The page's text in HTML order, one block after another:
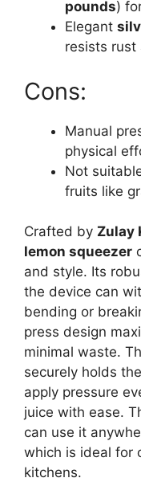
pounds)
Elegant
resists rust
Cons:
Manual
physical
Not
fruits like
Crafted by Zulay
lemon squeezer
and style. Its
the device can
bending or
press design
minimal waste.
securely holds
apply pressure
juice with ease.
can use it
which is ideal for
kitchens.